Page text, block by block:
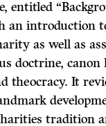
entitled
an introduction
as well as
doctrine,
theocracy. It
tradition